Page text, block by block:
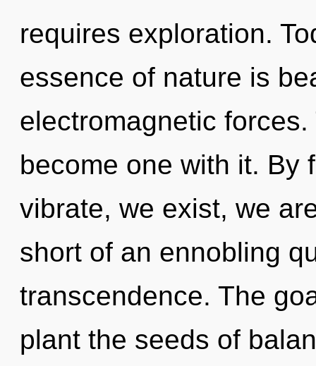
requires exploration.
essence of nature is
electromagnetic
become one with it. By
vibrate, we exist, we
short of an ennobling
transcendence. The
plant the seeds of